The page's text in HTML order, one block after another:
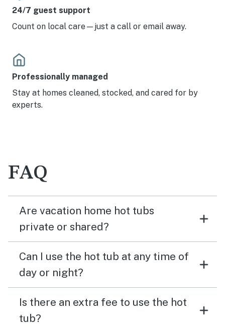
24/7 guest support
Count on local care—just a call or email away.
Professionally managed
Stay at homes cleaned, stocked, and cared for by
experts.
FAQ
Are vacation home hot tubs
private or shared?
Can I use the hot tub at any time of
day or night?
Is there an extra fee to use the hot
tub?